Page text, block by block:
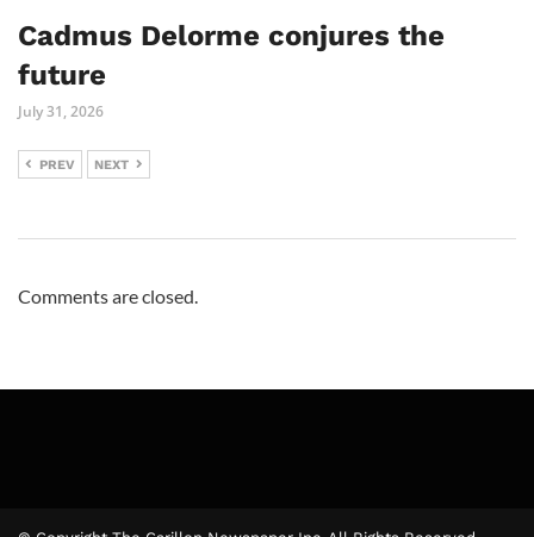
Cadmus Delorme conjures the
future
July 31, 2026
PREV NEXT
Comments are closed.